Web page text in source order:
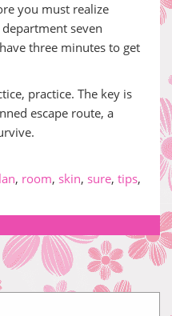
you must realize
seven
three minutes to get
practice. The key is
escape route, a
, room, skin, sure, tips,